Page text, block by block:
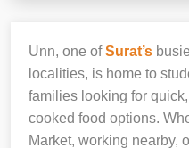
Unn, one ofSurat’s
localities, is home to
families looking for
cooked food options.
Market, working nearby,